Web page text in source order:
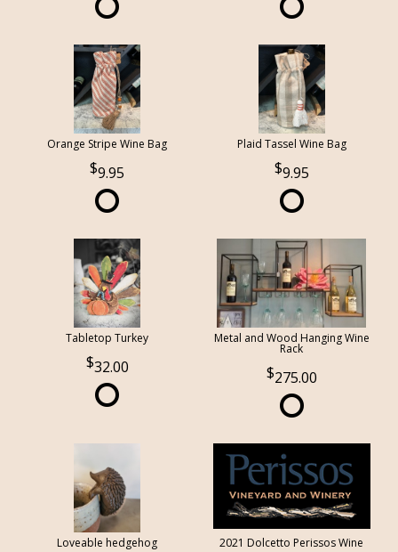
Orange Stripe Wine Bag
9.95
Plaid Tassel Wine Bag
9.95
Tabletop Turkey
32.00
Metal and Wood Hanging Wine
Rack
275.00
Loveable hedgehog 2021 Dolcetto Perissos Wine